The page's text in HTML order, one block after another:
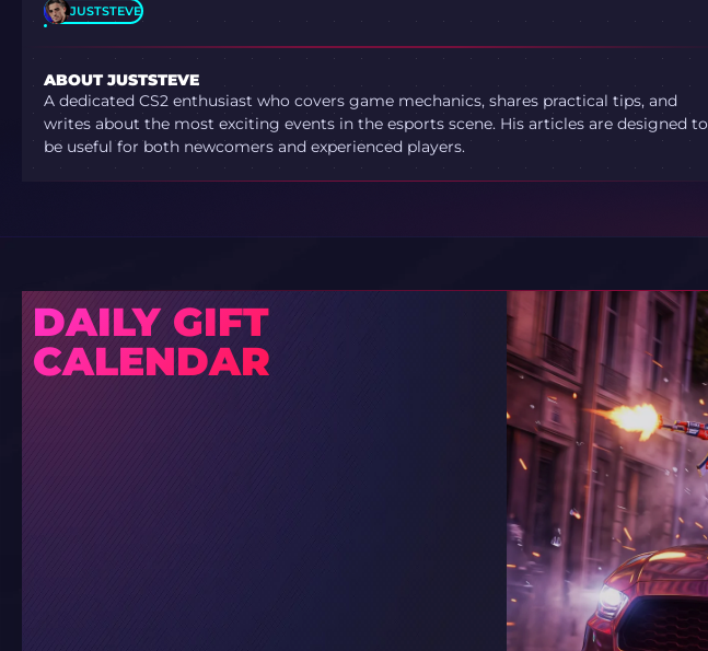
JUSTSTEVE
ABOUT JUSTSTEVE
A dedicated CS2 enthusiast who covers game mechanics, shares practical tips, and
writes about the most exciting events in the esports scene. His articles are designed to
be useful for both newcomers and experienced players.
DAILY GIFT
CALENDAR